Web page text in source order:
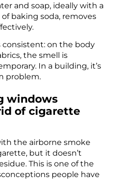
and soap, ideally with a
baking soda, removes
consistent: on the body
the smell is
In a building, it’s
problem.
windows
of cigarette
the airborne smoke
but it doesn’t
This is one of the
people have